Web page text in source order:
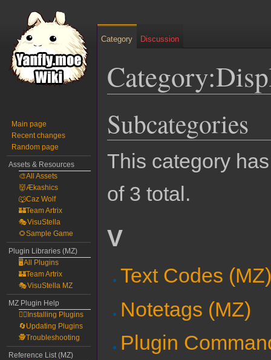
to
navigation
to
search
Subcategories
This category
of 3 total.
V
Text Codes
Notetags (MZ)
Plugin
Category Discussion
Main page
Recent changes
Random page
Assets & Resources
🎨All Assets
👹Ækashics
🐺Caz Wolf
🏰Team Artrix
🎭VisuStella
🌻Sample Game
Plugin Libraries (MZ)
🖥️All Plugins
🏰Team Artrix
🎭VisuStella MZ
MZ Plugin Help
🧙‍♀️Installing Plugins
🔄Updating Plugins
🕵️Troubleshooting
Reference List (MZ)